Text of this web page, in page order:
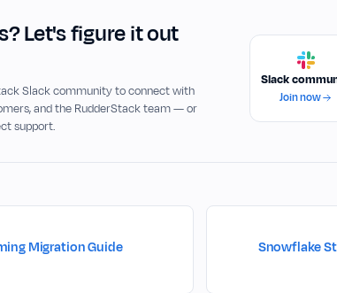
Let's figure it out
Slack community to connect with
and the RudderStack team — or
support.
Slack
Join now
Migration Guide
Snowflake